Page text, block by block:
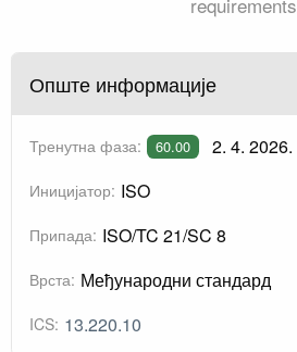
Опште информације
Тренутна фаза: 60.00 2. 4. 2026.
Иницијатор: ISO
Припада: ISO/TC 21/SC 8
Врста: Међународни стандард
ICS: 13.220.10